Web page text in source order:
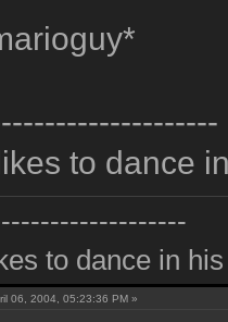
to dance
to dance in
06, 2004, 05:23:36 PM »